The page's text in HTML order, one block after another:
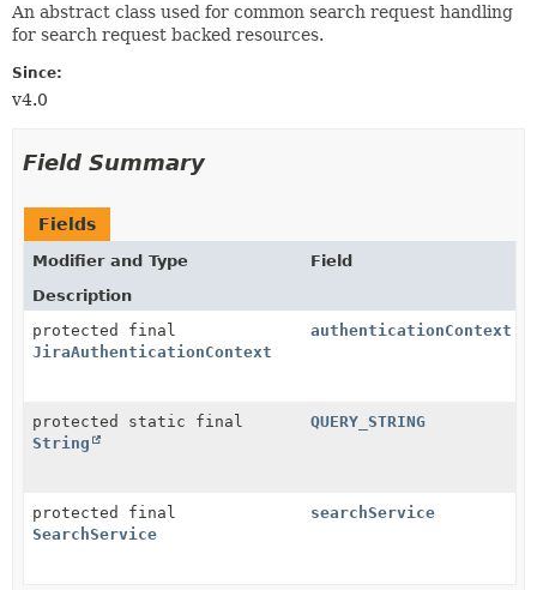
An abstract class used for common search request handling
for search request backed resources.
Since:
v4.0
Field Summary
Fields
Modifier and Type
Field
Description
protected final
JiraAuthenticationContext
authenticationContext
protected static final
String
QUERY_STRING
protected final
SearchService
searchService